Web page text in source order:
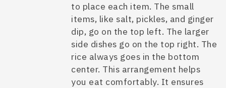
to place each item. The small
items, like salt, pickles, and ginger
dip, go on the top left. The larger
side dishes go on the top right. The
rice always goes in the bottom
center. This arrangement helps
you eat comfortably. It ensures